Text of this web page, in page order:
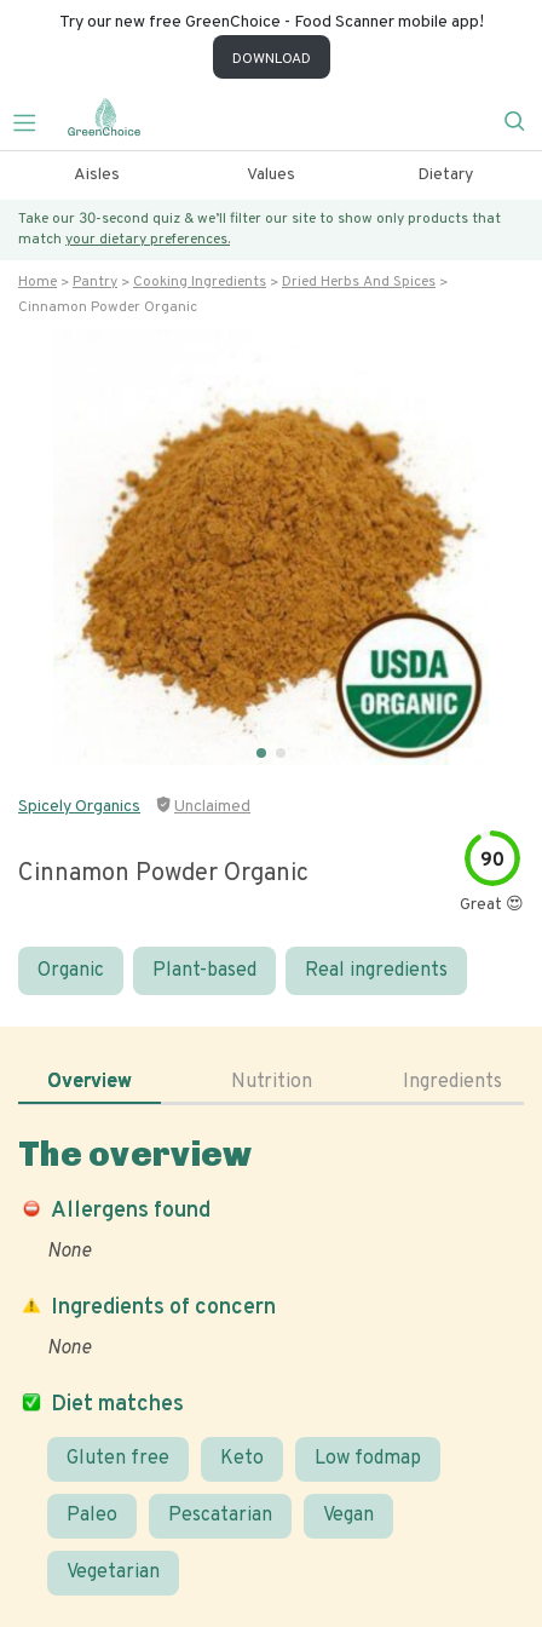
Try our new free GreenChoice - Food Scanner mobile app!
DOWNLOAD
Aisles Values Dietary
Take our 30-second quiz & we’ll filter our site to show only products that
match your dietary preferences.
Home Pantry Cooking Ingredients
Dried Herbs And Spices
Cinnamon Powder Organic
Spicely Organics Unclaimed
Cinnamon Powder Organic 90
Great 😍
Organic Plant-based Real ingredients
Overview Nutrition Ingredients
The overview
Allergens found
None
Diet matches
Gluten free Keto Low fodmap
Paleo Pescatarian Vegan
Vegetarian
Ingredients of concern
None